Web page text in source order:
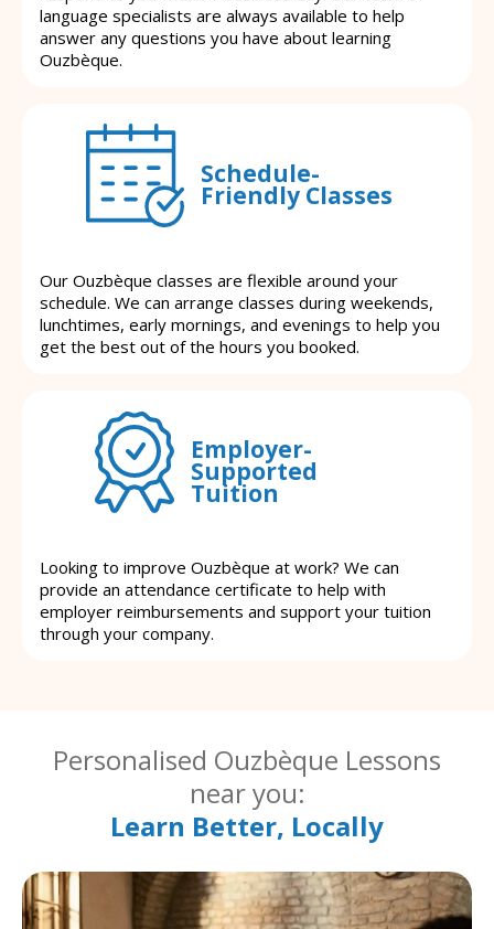
language specialists are always available to help
answer any questions you have about learning
Ouzbèque.
Schedule-
Friendly Classes
Our Ouzbèque classes are flexible around your
schedule. We can arrange classes during weekends,
lunchtimes, early mornings, and evenings to help you
get the best out of the hours you booked.
Employer-
Supported
Tuition
Looking to improve Ouzbèque at work? We can
provide an attendance certificate to help with
employer reimbursements and support your tuition
through your company.
Personalised Ouzbèque Lessons
near you:
Learn Better, Locally